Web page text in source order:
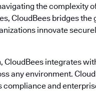
the complexity
CloudBees bridges the
innovate
CloudBees integrates
any environment.
compliance and